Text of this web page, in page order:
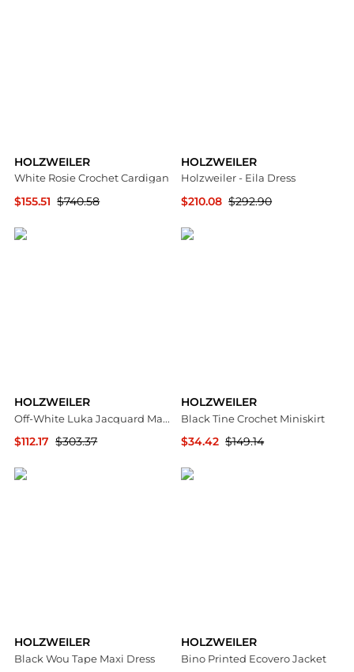
HOLZWEILER
White Rosie Crochet Cardigan
$155.51 $740.58
HOLZWEILER
Holzweiler - Eila Dress
$210.08 $292.90
HOLZWEILER
Off-White Luka Jacquard Maxi Dress
$112.17 $303.37
HOLZWEILER
Black Tine Crochet Miniskirt
$34.42 $149.14
HOLZWEILER
Black Wou Tape Maxi Dress
HOLZWEILER
Bino Printed Ecovero Jacket